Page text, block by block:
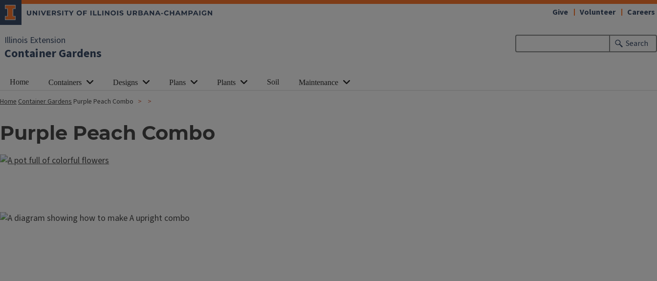
Illinois Extension
Container Gardens
Search
Give Volunteer Careers
Home Containers Designs Plans Plants Soil Maintenance
HomeContainer Gardens Purple Peach Combo
Purple Peach Combo
Image